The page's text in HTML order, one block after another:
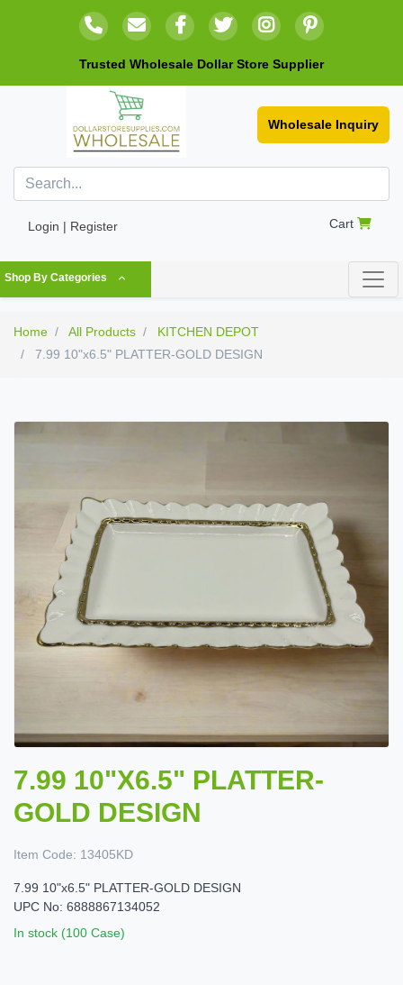
Trusted Wholesale Dollar Store Supplier
Wholesale Inquiry
Login | Register Cart
Shop By Categories
Home All Products
KITCHEN DEPOT
7.99 10"x6.5" PLATTER-GOLD DESIGN
7.99 10"X6.5" PLATTER-
GOLD DESIGN
Item Code: 13405KD
7.99 10"x6.5" PLATTER-GOLD DESIGN
UPC No: 6888867134052
In stock (100 Case)